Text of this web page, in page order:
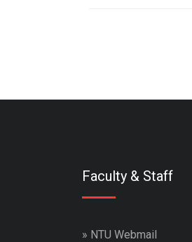
Faculty & Staff
» NTU Webmail